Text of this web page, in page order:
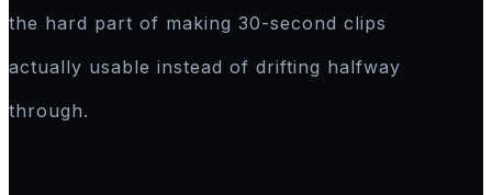
the hard part of making 30-second clips
actually usable instead of drifting halfway
through.